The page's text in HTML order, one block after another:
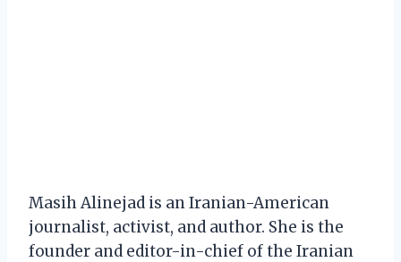
Masih Alinejad is an Iranian-American
journalist, activist, and author. She is the
founder and editor-in-chief of the Iranian